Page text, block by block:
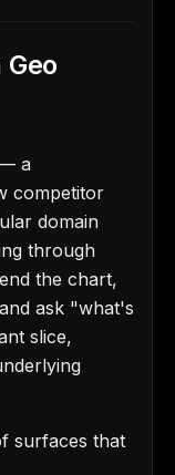
a
competitor
domain
through
the chart,
ask "what's
slice,
surfaces that